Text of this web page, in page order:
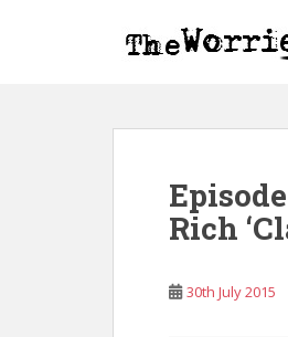
Rich
30th July 2015